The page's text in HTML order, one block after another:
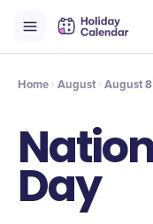
Timeline
Home August August 8
Day